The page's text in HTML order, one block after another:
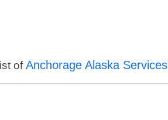
ofAnchorage Alaska Services